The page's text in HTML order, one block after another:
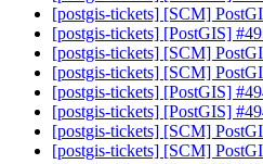
[postgis-tickets] [SCM]
[postgis-tickets] [PostGIS]
[postgis-tickets] [SCM]
[postgis-tickets] [SCM]
[postgis-tickets] [PostGIS]
[postgis-tickets] [PostGIS]
[postgis-tickets] [SCM]
[postgis-tickets] [SCM]